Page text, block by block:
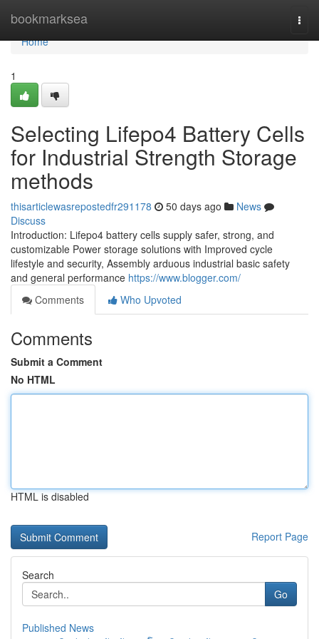
bookmarksea
Home
Home
1
Selecting Lifepo4 Battery Cells
for Industrial Strength Storage
methods
thisarticlewasrepostedfr291178 50 days ago
News
Discuss
Introduction: Lifepo4 battery cells supply safer, strong, and
customizable Power storage solutions with Improved cycle
lifestyle and security, Assembly arduous industrial basic safety
and general performance https://www.blogger.com/
Comments
Who Upvoted
Comments
Submit a Comment
No HTML
HTML is disabled
Report Page
Search
Go
Published News